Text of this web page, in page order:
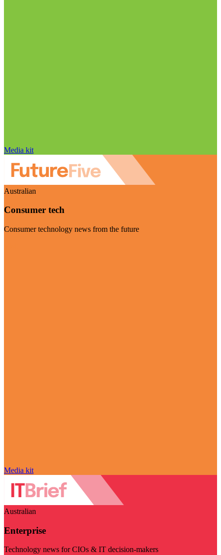
Media kit
Australian
Consumer tech
Consumer technology news from the future
Media kit
Australian
Enterprise
Technology news for CIOs & IT decision-makers